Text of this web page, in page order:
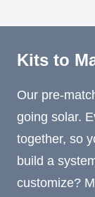
Kits to
Our pre-
going solar.
together, so
build a
customize?